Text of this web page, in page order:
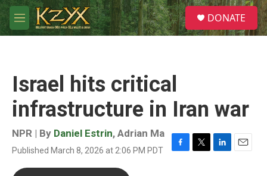
Skip to main content
M
e
S
e
a
DONATE
Israel hits critical
infrastructure in Iran war
NPR | By Daniel Estrin, Adrian Ma
Published March 8, 2026 at 2:06 PM PDT
F
T
L
E